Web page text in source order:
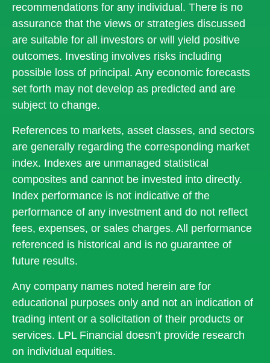
recommendations for any individual. There is no
assurance that the views or strategies discussed
are suitable for all investors or will yield positive
outcomes. Investing involves risks including
possible loss of principal. Any economic forecasts
set forth may not develop as predicted and are
subject to change.
References to markets, asset classes, and sectors
are generally regarding the corresponding market
index. Indexes are unmanaged statistical
composites and cannot be invested into directly.
Index performance is not indicative of the
performance of any investment and do not reflect
fees, expenses, or sales charges. All performance
referenced is historical and is no guarantee of
future results.
Any company names noted herein are for
educational purposes only and not an indication of
trading intent or a solicitation of their products or
services. LPL Financial doesn’t provide research
on individual equities.